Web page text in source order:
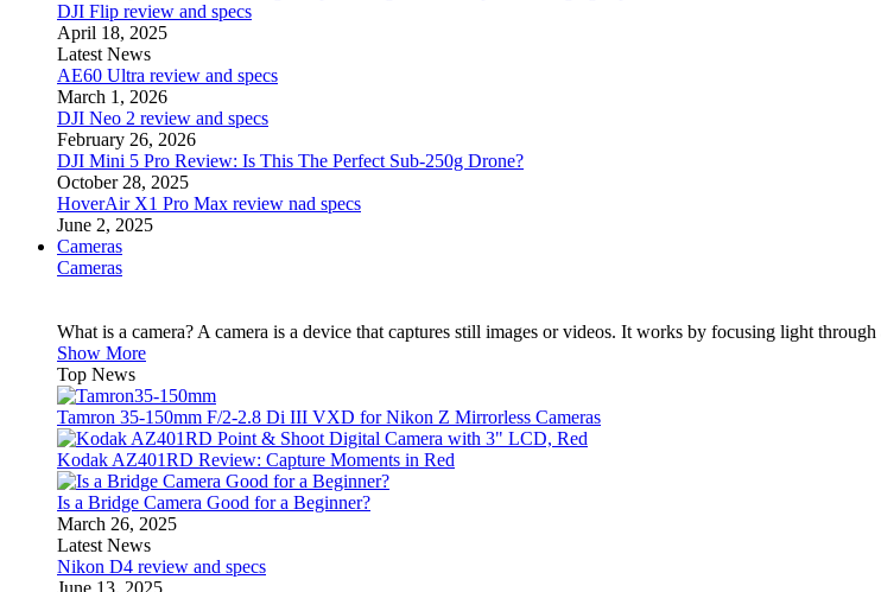
DJI Flip review and specs
April 18, 2025
Latest News
AE60 Ultra review and specs
March 1, 2026
DJI Neo 2 review and specs
February 26, 2026
DJI Mini 5 Pro Review: Is This The Perfect Sub-250g Drone?
October 28, 2025
HoverAir X1 Pro Max review nad specs
June 2, 2025
Cameras
Cameras
What is a camera? A camera is a device that captures still images or videos. It works by focusing light
Show More
Top News
Tamron 35-150mm F/2-2.8 Di III VXD for Nikon Z Mirrorless Cameras
Kodak AZ401RD Review: Capture Moments in Red
Is a Bridge Camera Good for a Beginner?
March 26, 2025
Latest News
Nikon D4 review and specs
June 13, 2025